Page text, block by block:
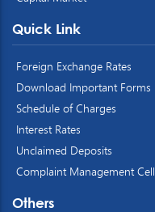
Quick Link
Foreign Exchange Rates
Download Important Forms
Schedule of Charges
Interest Rates
Unclaimed Deposits
Complaint Management Cell
Others